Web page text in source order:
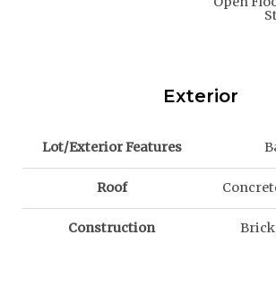
Exterior
Lot/Exterior Features
Roof
Construction